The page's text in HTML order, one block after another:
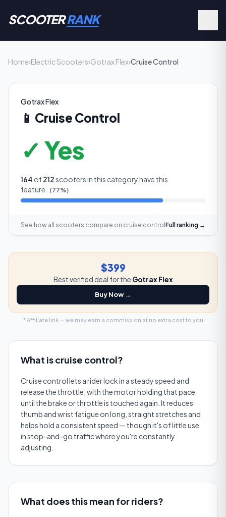
SCOOTERRANK
Home›Electric Scooters›Gotrax Flex›Cruise Control
Gotrax Flex
📱 Cruise Control
✓ Yes
164 of212scooters in this category have this
feature
(77%)
See how all scooters compare on cruise control Full ranking →
$399
Best verified deal for the Gotrax Flex
Buy Now →
* Affiliate link — we may earn a commission at no extra cost to you.
What iscruise control?
Cruise control lets a rider lock in a steady speed and
release the throttle, with the motor holding that pace
until the brake or throttle is touched again. It reduces
thumb and wrist fatigue on long, straight stretches and
helps hold a consistent speed — though it's of little use
in stop-and-go traffic where you're constantly
adjusting.
What does this mean for riders?